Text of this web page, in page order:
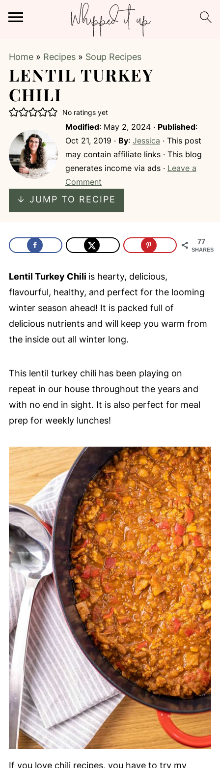
Home» Recipes» Soup Recipes
LENTIL TURKEY
CHILI
No ratings yet
Modified: May 2, 2024· Published:
Oct 21, 2019 · By: Jessica · This post
may contain affiliate links · This blog
generates income via ads · Leave a
Comment
↓ JUMP TO RECIPE
77
SHARES
Lentil Turkey Chili is hearty, delicious,
flavourful, healthy, and perfect for the looming
winter season ahead! It is packed full of
delicious nutrients and will keep you warm from
the inside out all winter long.
This lentil turkey chili has been playing on
repeat in our house throughout the years and
with no end in sight. It is also perfect for meal
prep for weekly lunches!
If you love chili recipes, you have to try my